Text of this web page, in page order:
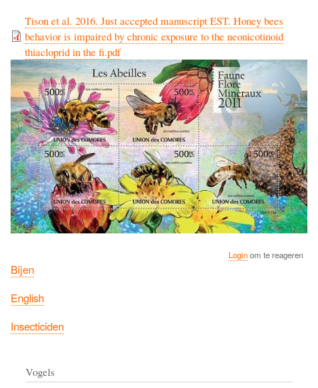
Tison et al. 2016. Just accepted manuscript EST. Honey bees
behavior is impaired by chronic exposure to the neonicotinoid
thiacloprid in the fi.pdf
Loginom te reageren
Bijen
English
Insecticiden
Vogels